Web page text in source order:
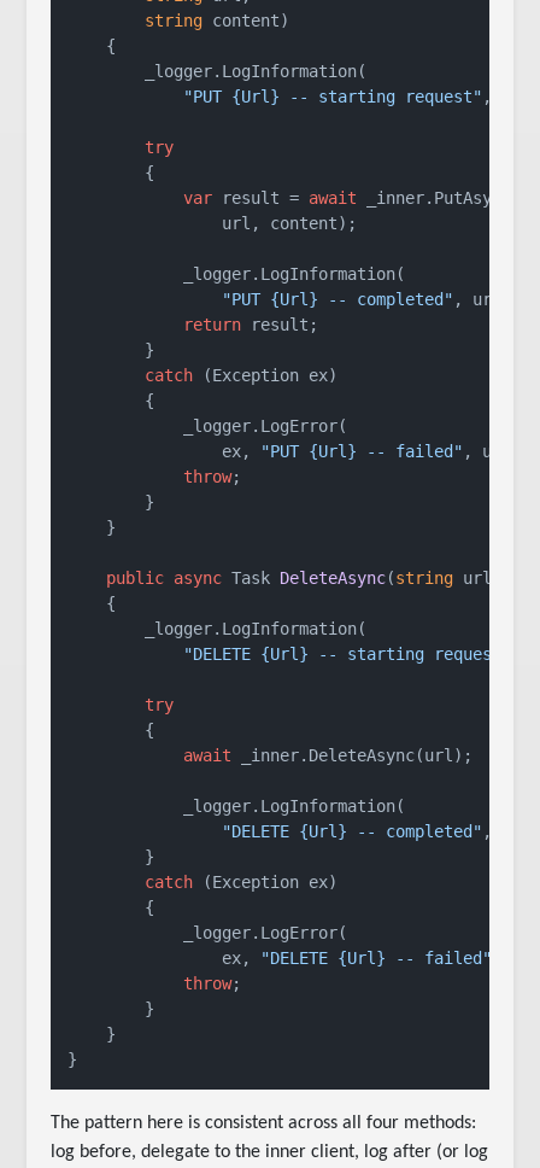
string content)
    {
        _logger.LogInformation(
"PUT {Url} -- starting request" ,
try
        {
var result = await _inner.PutAsync(
                url, content);
            _logger.LogInformation(
"PUT {Url} -- completed" , url);
return result;
        }
catch (Exception ex)
        {
            _logger.LogError(
                ex,
"PUT {Url} -- failed" , url);
throw;
        }
    }
public async Task DeleteAsync(string url
    {
        _logger.LogInformation(
"DELETE {Url} -- starting request"
try
        {
await _inner.DeleteAsync(url);
            _logger.LogInformation(
"DELETE {Url} -- completed" ,
        }
catch (Exception ex)
        {
            _logger.LogError(
                ex,
"DELETE {Url} -- failed"
throw;
        }
    }
The pattern here is consistent across all four methods:
log before, delegate to the inner client, log after (or log